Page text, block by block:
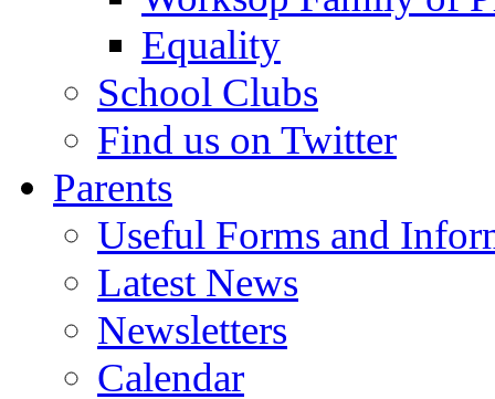
Equality
School Clubs
Find us on Twitter
Parents
Useful Forms and
Latest News
Newsletters
Calendar